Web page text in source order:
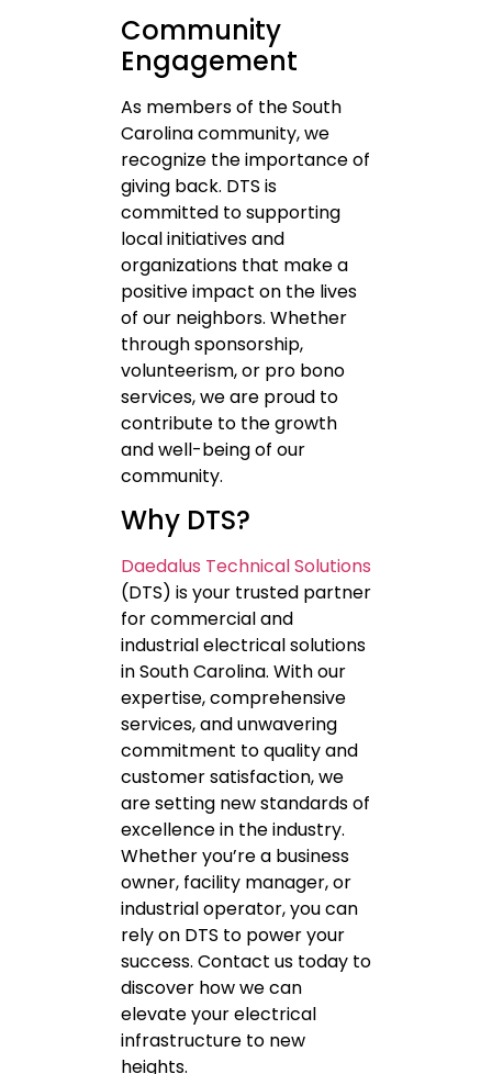
Community
Engagement
As members of the South
Carolina community, we
recognize the importance of
giving back. DTS is
committed to supporting
local initiatives and
organizations that make a
positive impact on the lives
of our neighbors. Whether
through sponsorship,
volunteerism, or pro bono
services, we are proud to
contribute to the growth
and well-being of our
community.
Why DTS?
Daedalus Technical Solutions
(DTS) is your trusted partner
for commercial and
industrial electrical solutions
in South Carolina. With our
expertise, comprehensive
services, and unwavering
commitment to quality and
customer satisfaction, we
are setting new standards of
excellence in the industry.
Whether you’re a business
owner, facility manager, or
industrial operator, you can
rely on DTS to power your
success. Contact us today to
discover how we can
elevate your electrical
infrastructure to new
heights.